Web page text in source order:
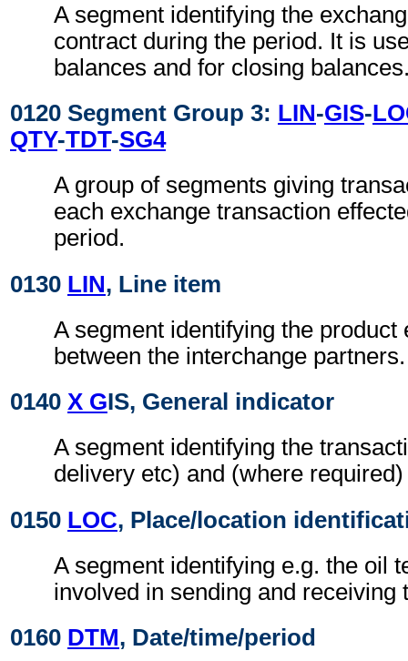
A segment identifying the
contract during the period. It is
balances and for closing
0120 Segment Group 3: LIN-GIS-
QTY-TDT-SG4
A group of segments giving
each exchange transaction
period.
0130 LIN, Line item
A segment identifying the product
between the interchange partners.
0140 X GIS, General indicator
A segment identifying the
delivery etc) and (where
0150 LOC, Place/location
A segment identifying e.g. the oil
involved in sending and receiving
0160 DTM, Date/time/period